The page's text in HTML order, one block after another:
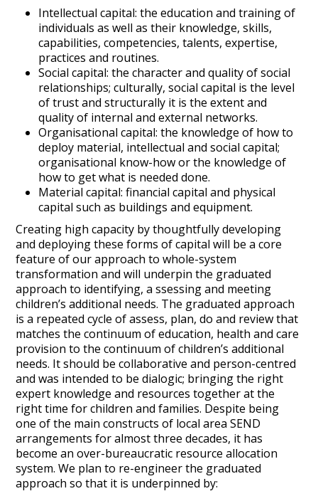
Intellectual capital: the education and training of
individuals as well as their knowledge, skills,
capabilities, competencies, talents, expertise,
practices and routines.
Social capital: the character and quality of social
relationships; culturally, social capital is the level
of trust and structurally it is the extent and
quality of internal and external networks.
Organisational capital: the knowledge of how to
deploy material, intellectual and social capital;
organisational know-how or the knowledge of
how to get what is needed done.
Material capital: financial capital and physical
capital such as buildings and equipment.
Creating high capacity by thoughtfully developing
and deploying these forms of capital will be a core
feature of our approach to whole-system
transformation and will underpin the graduated
approach to identifying, a ssessing and meeting
children’s additional needs. The graduated approach
is a repeated cycle of assess, plan, do and review that
matches the continuum of education, health and care
provision to the continuum of children’s additional
needs. It should be collaborative and person-centred
and was intended to be dialogic; bringing the right
expert knowledge and resources together at the
right time for children and families. Despite being
one of the main constructs of local area SEND
arrangements for almost three decades, it has
become an over-bureaucratic resource allocation
system. We plan to re-engineer the graduated
approach so that it is underpinned by: